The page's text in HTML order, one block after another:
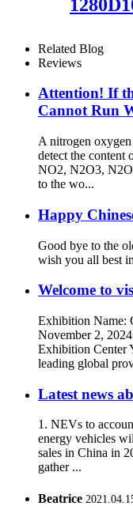
Related Blog
Reviews
Attention! If
Cannot Run
A nitrogen oxygen
detect the content
NO2, N2O3,
to the wo...
Happy
Good bye to the
wish you all best
Welcome to
Exhibition Name:
November 2,
Exhibition
leading global
Latest news
1. NEVs to
energy vehicles
sales in China in
gather ...
Beatrice